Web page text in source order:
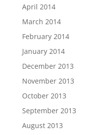
April 2014
March 2014
February 2014
January 2014
December 2013
November 2013
October 2013
September 2013
August 2013